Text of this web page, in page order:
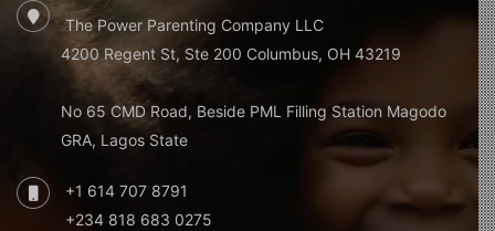
stimulation without overwhelming young brains.
Avoid fast-paced social media-style videos entirely
for under-fives: These are designed for adult
dopamine cycles, not developing neural
architecture.
No screens at mealtimes or in the hour before bed:
These windows are critical for family connection
and sleep preparation respectively.
The Power Parenting Company LLC
4200 Regent St, Ste 200 Columbus, OH 43219
No 65 CMD Road, Beside PML Filling Station Magodo
GRA, Lagos State
+1 614 707 8791
+234 818 683 0275